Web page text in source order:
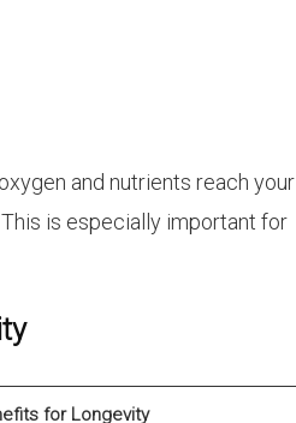
and nutrients reach your
is especially important for
for Longevity